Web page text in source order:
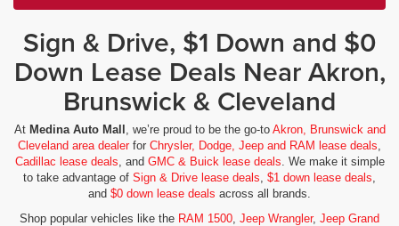
Sign & Drive, $1 Down and $0
Down Lease Deals Near Akron,
Brunswick & Cleveland
At Medina Auto Mall , we’re proud to be the go-to Akron, Brunswick and
Cleveland area dealerfor Chrysler, Dodge, Jeep and RAM lease deals,
Cadillac lease deals, and GMC & Buick lease deals. We make it simple
to take advantage of Sign & Drive lease deals, $1 down lease deals,
and $0 down lease deals across all brands.
Shop popular vehicles like the RAM 1500, Jeep Wrangler, Jeep Grand